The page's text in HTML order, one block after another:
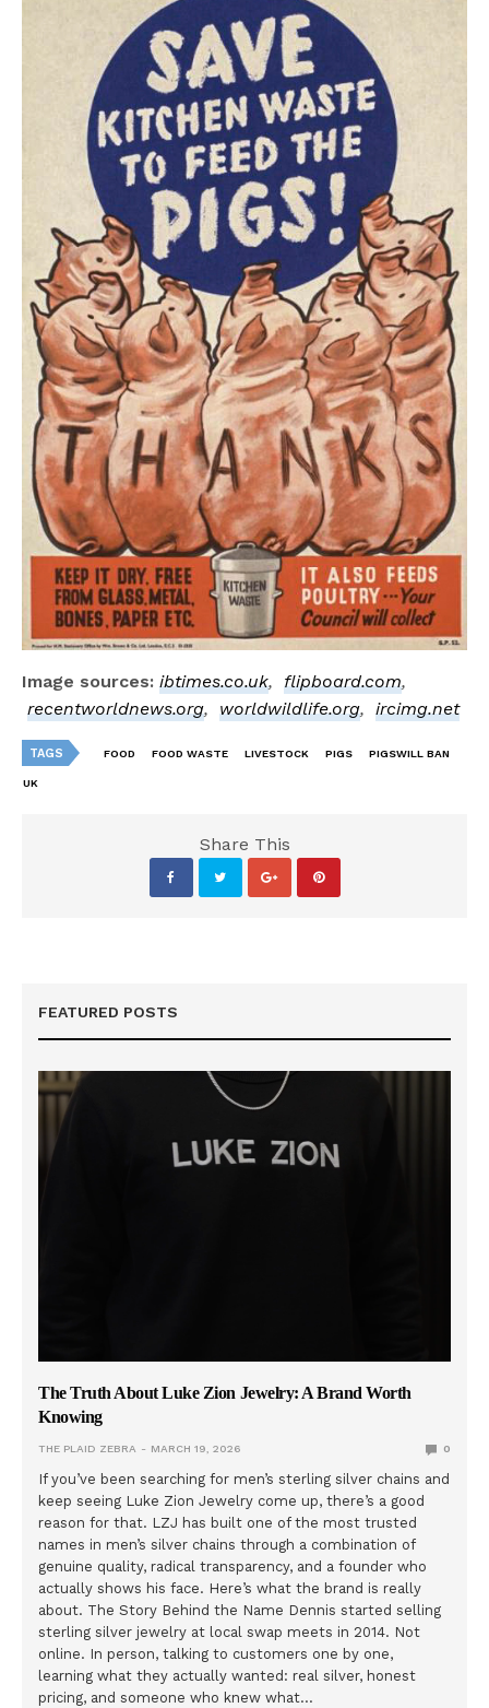
Image sources:ibtimes.co.uk,flipboard.com,
recentworldnews.org,worldwildlife.org,ircimg.net
TAGS FOOD FOOD WASTE LIVESTOCK PIGS PIGSWILL BAN
UK
Share This
FEATURED POSTS
The Truth About Luke Zion Jewelry: A Brand Worth
Knowing
THE PLAID ZEBRA MARCH 19, 2026 0
If you’ve been searching for men’s sterling silver chains and
keep seeing Luke Zion Jewelry come up, there’s a good
reason for that. LZJ has built one of the most trusted
names in men’s silver chains through a combination of
genuine quality, radical transparency, and a founder who
actually shows his face. Here’s what the brand is really
about. The Story Behind the Name Dennis started selling
sterling silver jewelry at local swap meets in 2014. Not
online. In person, talking to customers one by one,
learning what they actually wanted: real silver, honest
pricing, and someone who knew what…